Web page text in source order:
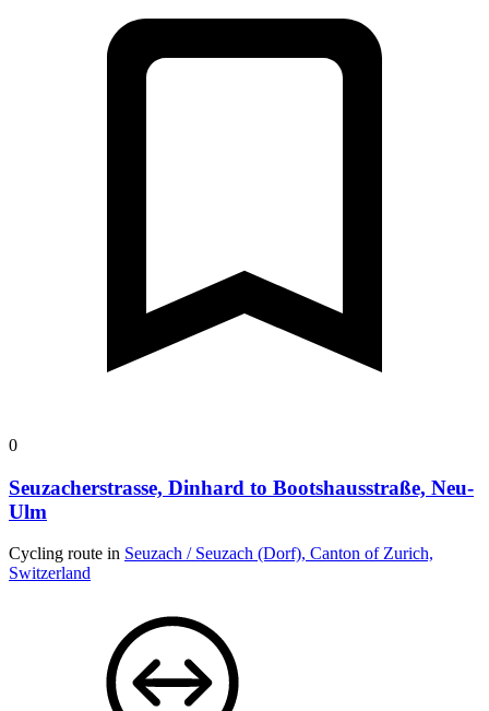
0
Seuzacherstrasse, Dinhard to Bootshausstraße, Neu-
Ulm
Cycling route in Seuzach / Seuzach (Dorf), Canton of Zurich,
Switzerland